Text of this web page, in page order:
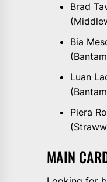
Brad
Bia
Luan
Piera
MAIN